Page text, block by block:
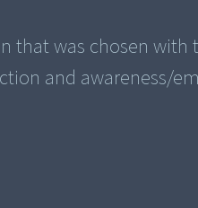
that was chosen with
and awareness/